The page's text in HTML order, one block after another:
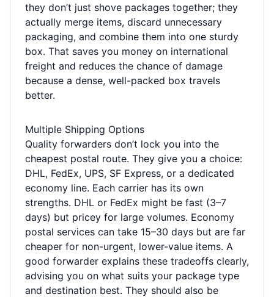
they don’t just shove packages together; they
actually merge items, discard unnecessary
packaging, and combine them into one sturdy
box. That saves you money on international
freight and reduces the chance of damage
because a dense, well-packed box travels
better.
Multiple Shipping Options
Quality forwarders don’t lock you into the
cheapest postal route. They give you a choice:
DHL, FedEx, UPS, SF Express, or a dedicated
economy line. Each carrier has its own
strengths. DHL or FedEx might be fast (3–7
days) but pricey for large volumes. Economy
postal services can take 15–30 days but are far
cheaper for non-urgent, lower-value items. A
good forwarder explains these tradeoffs clearly,
advising you on what suits your package type
and destination best. They should also be